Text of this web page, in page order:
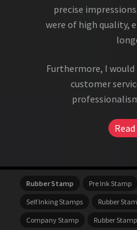
precise
were of high quality,
Furthermore, I
customer
Rubber Stamp Pre Ink Stamp
Self Inking Stamps
Rubber
Company Stamp
Rubber